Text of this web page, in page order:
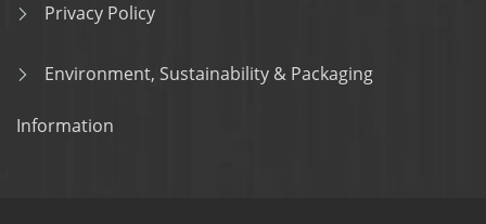
Privacy Policy
Environment, Sustainability & Packaging
Information